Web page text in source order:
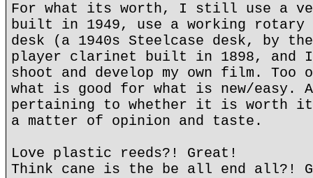
For what its worth, I still use a
built in 1949, use a working rotary
desk (a 1940s Steelcase desk, by
player clarinet built in 1898,
shoot and develop my own film.
what is good for what is new/easy.
pertaining to whether it is worth
a matter of opinion and taste.
Love plastic reeds?! Great!
Think cane is the be all end all?!